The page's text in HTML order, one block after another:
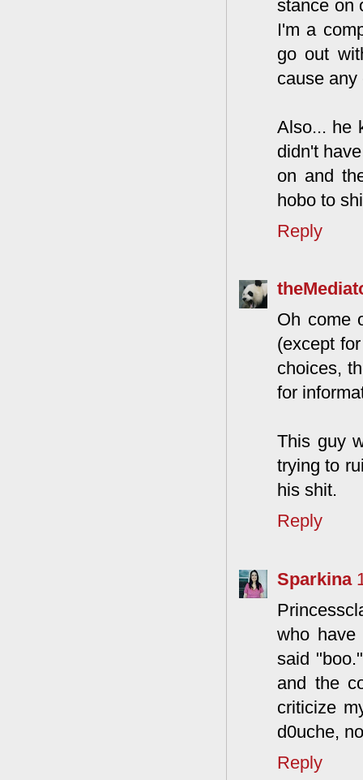
stance on
I'm a
go out
cause any
Also... he
didn't
on and
hobo to
Reply
Oh come
(except
choices,
for
This guy
trying to
his shit.
Reply
Sparkina
who have
said
and the
criticize
d0uche,
Reply